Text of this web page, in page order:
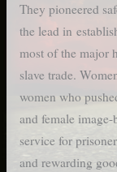
They pioneered
the lead in
most of the major
slave trade.
women who
and female
service for
and rewarding